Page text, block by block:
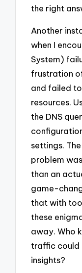
the right
Another
when I
System)
frustration
and failed
resources.
the DNS
settings.
problem
than an
game-
that with
these
away. Who
traffic could
insights?